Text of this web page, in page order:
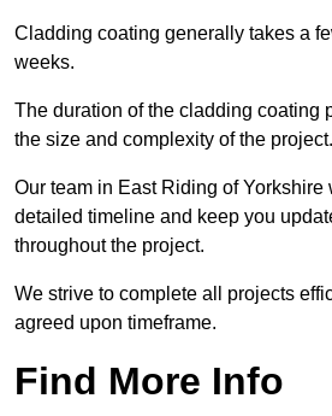
Cladding coating generally takes a
weeks.
The duration of the cladding coating
the size and complexity of the project.
Our team in East Riding of
detailed timeline and keep you
throughout the project.
We strive to complete all projects
agreed upon timeframe.
Find More Info